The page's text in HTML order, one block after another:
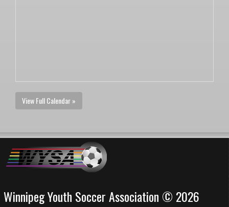
View Full Calendar »
Winnipeg Youth Soccer Association © 2026